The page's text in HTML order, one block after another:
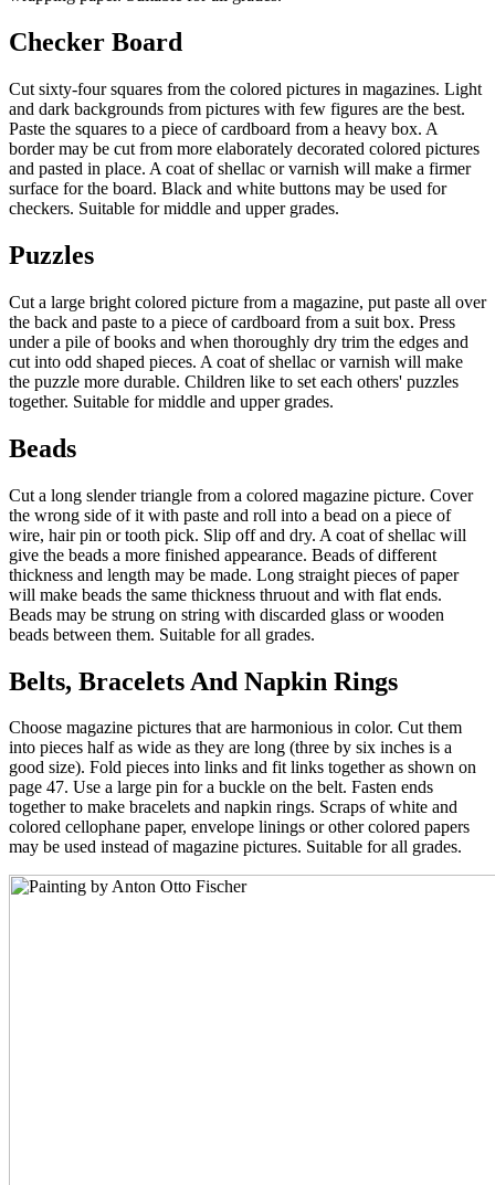
Checker Board
Cut sixty-four squares from the colored pictures in magazines. Light
and dark backgrounds from pictures with few figures are the best.
Paste the squares to a piece of cardboard from a heavy box. A
border may be cut from more elaborately decorated colored pictures
and pasted in place. A coat of shellac or varnish will make a firmer
surface for the board. Black and white buttons may be used for
checkers. Suitable for middle and upper grades.
Puzzles
Cut a large bright colored picture from a magazine, put paste all over
the back and paste to a piece of cardboard from a suit box. Press
under a pile of books and when thoroughly dry trim the edges and
cut into odd shaped pieces. A coat of shellac or varnish will make
the puzzle more durable. Children like to set each others' puzzles
together. Suitable for middle and upper grades.
Beads
Cut a long slender triangle from a colored magazine picture. Cover
the wrong side of it with paste and roll into a bead on a piece of
wire, hair pin or tooth pick. Slip off and dry. A coat of shellac will
give the beads a more finished appearance. Beads of different
thickness and length may be made. Long straight pieces of paper
will make beads the same thickness thruout and with flat ends.
Beads may be strung on string with discarded glass or wooden
beads between them. Suitable for all grades.
Belts, Bracelets And Napkin Rings
Choose magazine pictures that are harmonious in color. Cut them
into pieces half as wide as they are long (three by six inches is a
good size). Fold pieces into links and fit links together as shown on
page 47. Use a large pin for a buckle on the belt. Fasten ends
together to make bracelets and napkin rings. Scraps of white and
colored cellophane paper, envelope linings or other colored papers
may be used instead of magazine pictures. Suitable for all grades.